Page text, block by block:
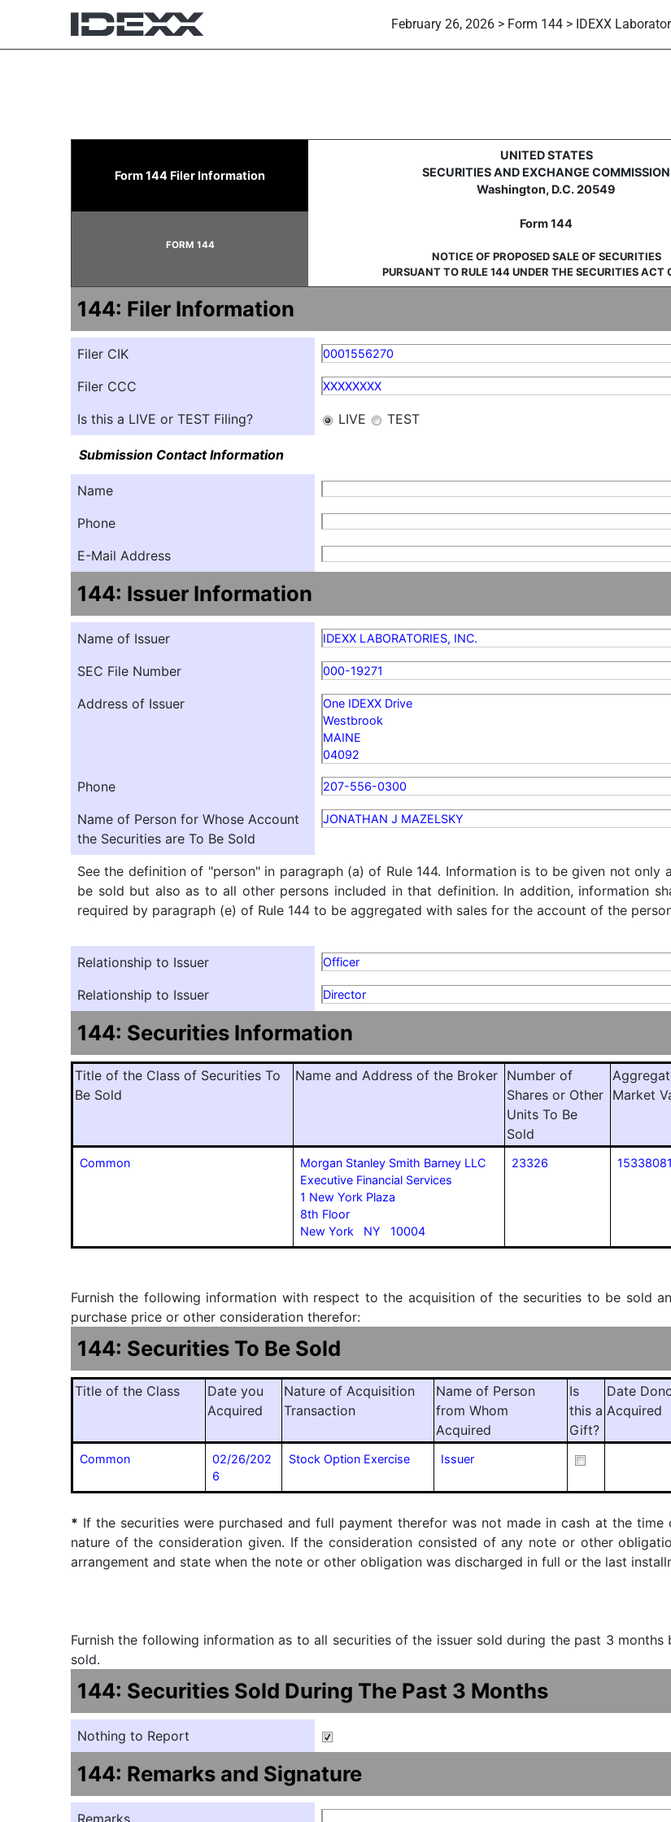
February 26, 2026 > Form 144 > IDEXX
144: Report of proposed sale of securities
Form 144 Filer Information
UNITED STATES
SECURITIES AND EXCHANGE COMMISSION
Washington, D.C. 20549
Form 144
NOTICE OF PROPOSED SALE OF SECURITIES
PURSUANT TO RULE 144 UNDER THE SECURITIES ACT
FORM 144
144: Filer Information
Filer CIK 0001556270
Filer CCC XXXXXXXX
Is this a LIVE or TEST Filing? LIVE TEST
Submission Contact Information
Name
Phone
E-Mail Address
144: Issuer Information
Name of Issuer IDEXX LABORATORIES, INC.
SEC File Number 000-19271
Address of Issuer
One IDEXX Drive
Westbrook
MAINE
04092
Phone 207-556-0300
Name of Person for Whose Account
the Securities are To Be Sold
JONATHAN J MAZELSKY
See the definition of "person" in paragraph (a) of Rule 144. Information is to be given not
be sold but also as to all other persons included in that definition. In addition, information
required by paragraph (e) of Rule 144 to be aggregated with sales for the account of the
Relationship to Issuer Officer
Relationship to Issuer Director
144: Securities Information
Title of the Class of Securities To
Be Sold
Name and Address of the Broker Number of
Shares or Other
Units To Be
Sold
Market
Common
Morgan Stanley Smith Barney LLC
Executive Financial Services
1 New York Plaza
8th Floor
New York NY 10004
23326
Furnish the following information with respect to the acquisition of the securities to be sold
purchase price or other consideration therefor:
144: Securities To Be Sold
Title of the Class
Date you
Acquired
Nature of Acquisition
Transaction
Name of Person
from Whom
Acquired
Is
this a
Gift?
Date
Acquired
Common
02/26/202
6
Stock Option Exercise Issuer
* If the securities were purchased and full payment therefor was not made in cash at the
nature of the consideration given. If the consideration consisted of any note or other
arrangement and state when the note or other obligation was discharged in full or the last
Furnish the following information as to all securities of the issuer sold during the past 3
sold.
144: Securities Sold During The Past 3 Months
Nothing to Report
144: Remarks and Signature
Remarks